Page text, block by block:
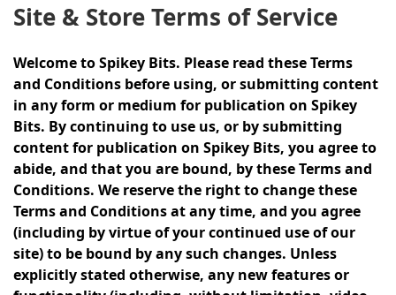
Site & Store Terms of Service
Welcome to Spikey Bits. Please read these Terms
and Conditions before using, or submitting content
in any form or medium for publication on Spikey
Bits. By continuing to use us, or by submitting
content for publication on Spikey Bits, you agree to
abide, and that you are bound, by these Terms and
Conditions. We reserve the right to change these
Terms and Conditions at any time, and you agree
(including by virtue of your continued use of our
site) to be bound by any such changes. Unless
explicitly stated otherwise, any new features or